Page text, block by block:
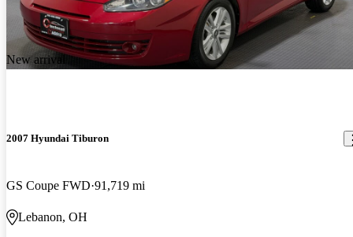
New arrival
2007 Hyundai Tiburon
GS Coupe FWD 91,719 mi
Lebanon, OH